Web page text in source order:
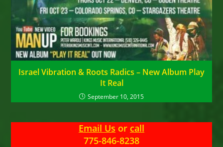
Israel Vibration & Roots Radics – New Album Play
It Real
September 10, 2015
Email Us or call
775-846-8238